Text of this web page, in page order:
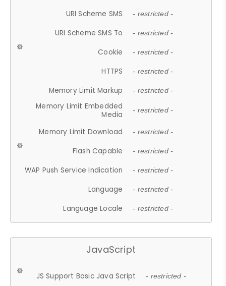
URI Scheme SMS - restricted -
URI Scheme SMS To - restricted -
Cookie - restricted -
HTTPS - restricted -
Memory Limit Markup - restricted -
Memory Limit Embedded
Media
- restricted -
Memory Limit Download - restricted -
Flash Capable - restricted -
WAP Push Service Indication - restricted -
Language - restricted -
Language Locale - restricted -
JavaScript
JS Support Basic Java Script - restricted -